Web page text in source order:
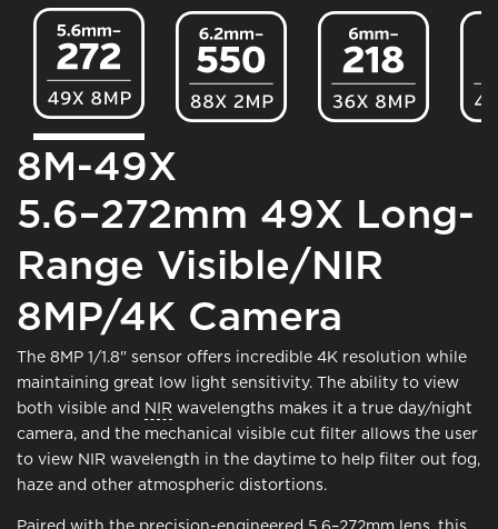
Image
Image Image
8M-49X
5.6–272mm 49X Long-
Range Visible/NIR
8MP/4K Camera
The 8MP 1/1.8" sensor offers incredible 4K resolution while
maintaining great low light sensitivity. The ability to view
both visible and NIR wavelengths makes it a true day/night
camera, and the mechanical visible cut filter allows the user
to view NIR wavelength in the daytime to help filter out fog,
haze and other atmospheric distortions.